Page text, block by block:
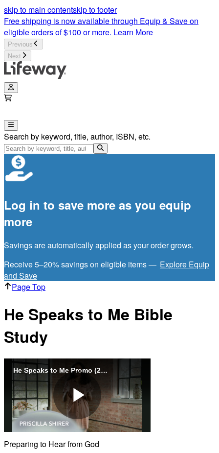
skip to main contentskip to footer
Free shipping is now available through Equip & Save on
eligible orders of $100 or more. Learn More
Previous
Next
Search by keyword, title, author, ISBN, etc.
Log in to save more as you equip
more
Savings are automatically applied as your order grows.
Receive 5–20% savings on eligible items — Explore Equip
and Save
Page Top
He Speaks to Me Bible
Study
He Speaks to Me Promo (2025)
Play
Preparing to Hear from God